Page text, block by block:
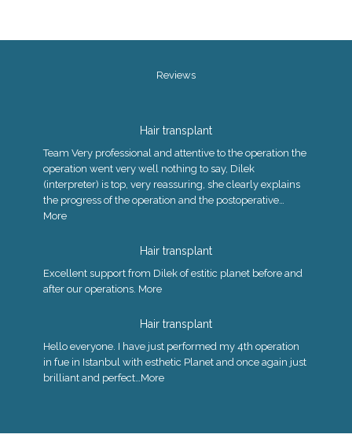
Reviews
Hair transplant
Team Very professional and attentive to the operation the
operation went very well nothing to say, Dilek
(interpreter) is top, very reassuring, she clearly explains
the progress of the operation and the postoperative…
More
Hair transplant
Excellent support from Dilek of estitic planet before and
after our operations. More
Hair transplant
Hello everyone. I have just performed my 4th operation
in fue in Istanbul with esthetic Planet and once again just
brilliant and perfect…More